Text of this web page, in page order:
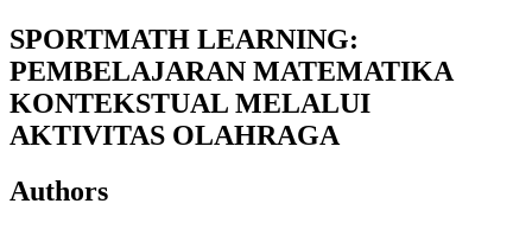
SPORTMATH LEARNING:
PEMBELAJARAN MATEMATIKA
KONTEKSTUAL MELALUI
AKTIVITAS OLAHRAGA
Authors